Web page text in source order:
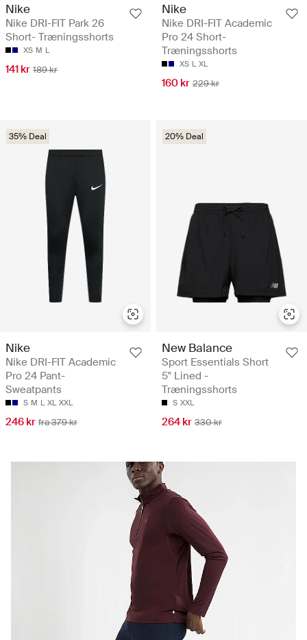
Nike
Nike DRI-FIT Park 26
Short- Træningsshorts
XS M L
141 kr 189 kr
Nike
Nike DRI-FIT Academic
Pro 24 Short-
Træningsshorts
XS L XL
160 kr 229 kr
35% Deal
Nike
Nike DRI-FIT Academic
Pro 24 Pant-
Sweatpants
S M L XL XXL
246 kr fra 379 kr
20% Deal
New Balance
Sport Essentials Short
5" Lined -
Træningsshorts
S XXL
264 kr 330 kr